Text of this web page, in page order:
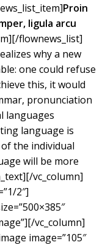
Proin
ligula arcu
flownews_list]
why a new
one could refuse
this, it would
pronunciation
languages
language is
the individual
will be more
vc_column]
2″]
vc_column]
image=”105″